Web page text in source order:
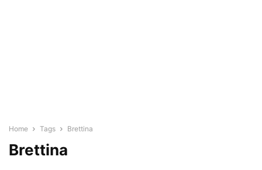
Home Tags Brettina
Brettina